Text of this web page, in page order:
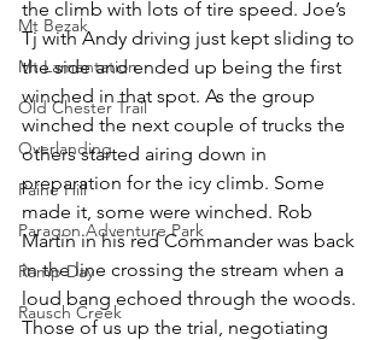
Mt Bezak
Mt Lamentation
Old Chester Trail
Overlanding
Paine Hill
Paragon Adventure Park
Ramp Day
Rausch Creek
the climb with lots of tire speed. Joe’s
Tj with Andy driving just kept sliding to
the side and ended up being the first
winched in that spot. As the group
winched the next couple of trucks the
others started airing down in
preparation for the icy climb. Some
made it, some were winched. Rob
Martin in his red Commander was back
in the line crossing the stream when a
loud bang echoed through the woods.
Those of us up the trial, negotiating